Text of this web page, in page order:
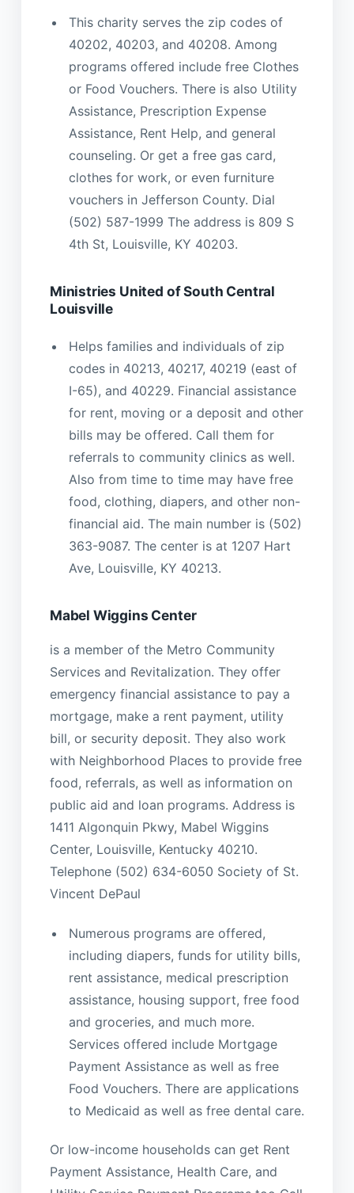
This charity serves the zip codes of
40202, 40203, and 40208. Among
programs offered include free Clothes
or Food Vouchers. There is also Utility
Assistance, Prescription Expense
Assistance, Rent Help, and general
counseling. Or get a free gas card,
clothes for work, or even furniture
vouchers in Jefferson County. Dial
(502) 587-1999 The address is 809 S
4th St, Louisville, KY 40203.
Ministries United of South Central
Louisville
Helps families and individuals of zip
codes in 40213, 40217, 40219 (east of
I-65), and 40229. Financial assistance
for rent, moving or a deposit and other
bills may be offered. Call them for
referrals to community clinics as well.
Also from time to time may have free
food, clothing, diapers, and other non-
financial aid. The main number is (502)
363-9087. The center is at 1207 Hart
Ave, Louisville, KY 40213.
Mabel Wiggins Center
is a member of the Metro Community
Services and Revitalization. They offer
emergency financial assistance to pay a
mortgage, make a rent payment, utility
bill, or security deposit. They also work
with Neighborhood Places to provide free
food, referrals, as well as information on
public aid and loan programs. Address is
1411 Algonquin Pkwy, Mabel Wiggins
Center, Louisville, Kentucky 40210.
Telephone (502) 634-6050 Society of St.
Vincent DePaul
Numerous programs are offered,
including diapers, funds for utility bills,
rent assistance, medical prescription
assistance, housing support, free food
and groceries, and much more.
Services offered include Mortgage
Payment Assistance as well as free
Food Vouchers. There are applications
to Medicaid as well as free dental care.
Or low-income households can get Rent
Payment Assistance, Health Care, and